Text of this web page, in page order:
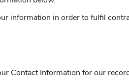
information in order to fulfil
Contact Information for our